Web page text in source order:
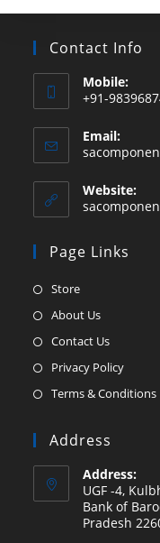
Contact Info
Mobile:
+91-
Email:
Website:
Page Links
StoreOpens
in
tab
About UsOpens
in
Contact UsOpens
in
Privacy PolicyOpens
in
Terms & Conditions
Address
Address:
UGF -4,
Bank of
Pradesh